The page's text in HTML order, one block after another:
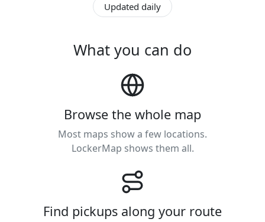
Updated daily
What you can do
Browse the whole map
Most maps show a few locations.
LockerMap shows them all.
Find pickups along your route